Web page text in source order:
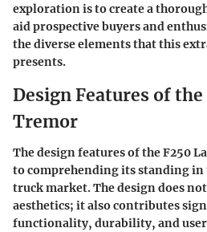
exploration is to create a
aid prospective buyers and
the diverse elements that this
presents.
Design Features of
Tremor
The design features of the F250
to comprehending its standing
truck market. The design does
aesthetics; it also contributes
functionality, durability, and